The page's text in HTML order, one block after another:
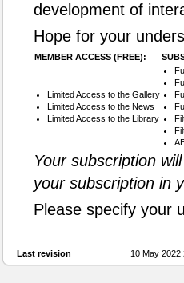
development of
Hope for your
MEMBER ACCESS (FREE):
Limited Access to the Gallery
Limited Access to the News
Limited Access to the Library
Your subscription
your subscription in
Please specify your
Last revision 10 May